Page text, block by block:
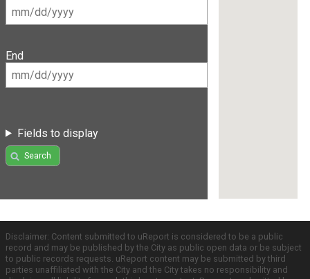
End
Fields to display
Search
Disclaimer: Content submitted to uReport is considered to be a public
record and may be published by the City as public open data or be subject
to public records requests. uReport content may be submitted by third
parties unaffiliated with the City and the City takes no responsibility and